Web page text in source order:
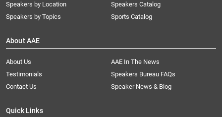
Speakers by Location
Speakers by Topics
Speakers Catalog
Sports Catalog
About AAE
About Us
AAE In The News
Testimonials
Speakers Bureau FAQs
Contact Us
Speaker News & Blog
Quick Links